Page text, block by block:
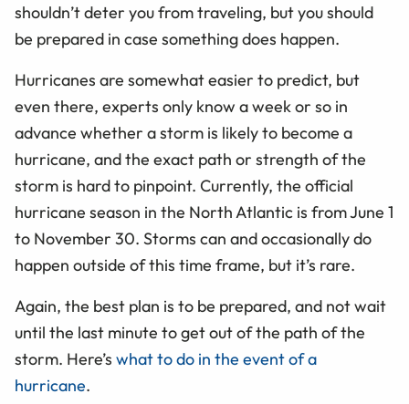
shouldn’t deter you from traveling, but you should
be prepared in case something does happen.
Hurricanes are somewhat easier to predict, but
even there, experts only know a week or so in
advance whether a storm is likely to become a
hurricane, and the exact path or strength of the
storm is hard to pinpoint. Currently, the official
hurricane season in the North Atlantic is from June 1
to November 30. Storms can and occasionally do
happen outside of this time frame, but it’s rare.
Again, the best plan is to be prepared, and not wait
until the last minute to get out of the path of the
storm. Here’s what to do in the event of a
hurricane.